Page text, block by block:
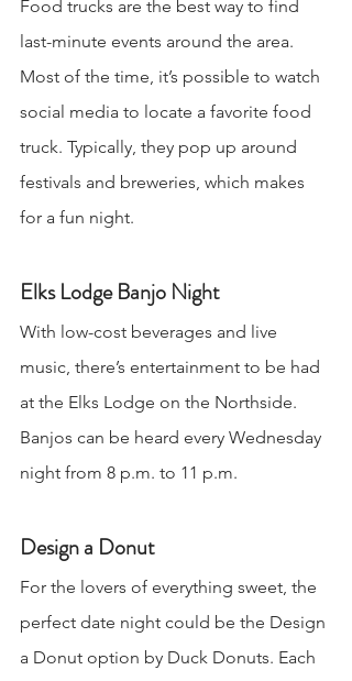
Food trucks are the best way to find
last-minute events around the area.
Most of the time, it’s possible to watch
social media to locate a favorite food
truck. Typically, they pop up around
festivals and breweries, which makes
for a fun night.
Elks Lodge Banjo Night
With low-cost beverages and live
music, there’s entertainment to be had
at the Elks Lodge on the Northside.
Banjos can be heard every Wednesday
night from 8 p.m. to 11 p.m.
Design a Donut
For the lovers of everything sweet, the
perfect date night could be the Design
a Donut option by Duck Donuts. Each